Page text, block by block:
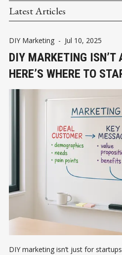
Latest Articles
DIY Marketing - Jul 10, 2025
DIY MARKETING ISN’T
HERE’S WHERE TO
DIY marketing isn’t just for